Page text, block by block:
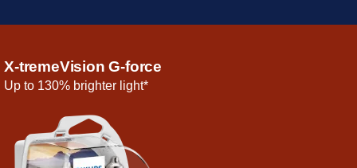
X-tremeVision G-force
Up to 130% brighter light*